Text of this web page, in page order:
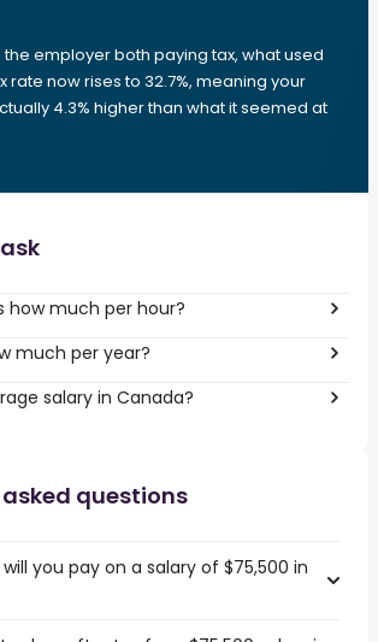
the employer both paying tax, what used
rate now rises to 32.7%, meaning your
4.3% higher than what it seemed at
how much per hour?
much per year?
salary in Canada?
questions
you pay on a salary of $75,500 in